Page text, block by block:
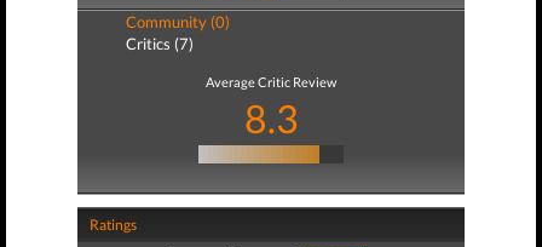
Community (0)
Critics (7)
Average Critic Review
8.3
Ratings